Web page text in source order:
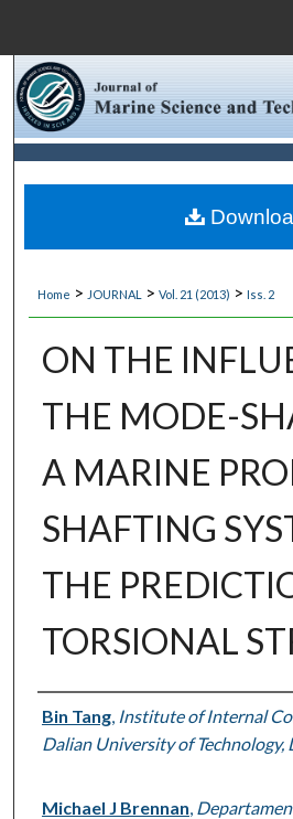
Browse
My
About
Digital Commons
Home > JOURNAL > Vol. 21 (2013) > Iss. 2
ON THE
THE MODE-
A MARINE
SHAFTING
THE
TORSIONAL
Authors
Bin Tang, Institute of Internal
Dalian University of Technology,
Michael J Brennan